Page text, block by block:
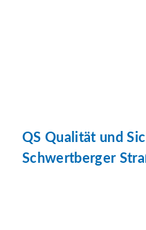
QS Qualität und
Schwertberger